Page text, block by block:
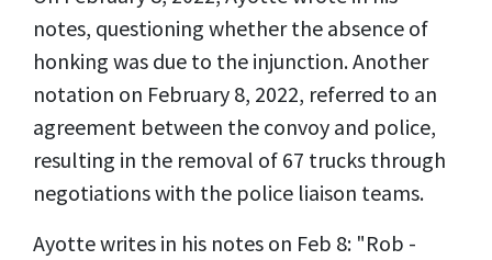
notes, questioning whether the absence of
honking was due to the injunction. Another
notation on February 8, 2022, referred to an
agreement between the convoy and police,
resulting in the removal of 67 trucks through
negotiations with the police liaison teams.
Ayotte writes in his notes on Feb 8: "Rob -